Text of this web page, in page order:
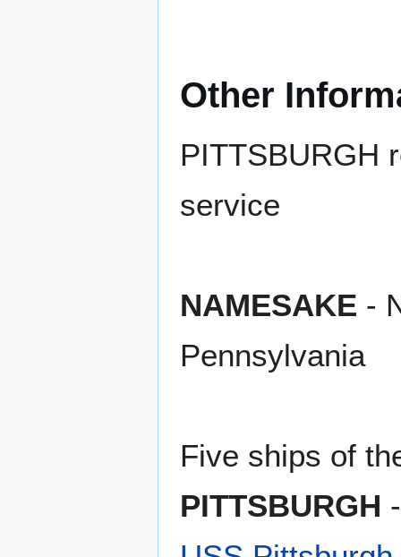
Other
PITTSBURGH
service
NAMESAKE -
Pennsylvania
Five ships of
PITTSBURGH